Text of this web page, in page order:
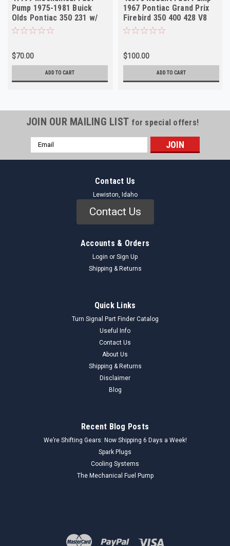
Pump 1975-1981 Buick
Olds Pontiac 350 231 w/
AC NORS
$70.00
ADD TO CART
1967 Pontiac Grand Prix
Firebird 350 400 428 V8
USA
$100.00
ADD TO CART
JOIN OUR MAILING LIST for special offers!
Email
Address
Contact Us
Lewiston, Idaho
Contact Us
Accounts & Orders
Login or Sign Up
Shipping & Returns
Quick Links
Turn Signal Part Finder Catalog
Useful Info
Contact Us
About Us
Shipping & Returns
Disclaimer
Blog
Recent Blog Posts
We’re Shifting Gears: Now Shipping 6 Days a Week!
Spark Plugs
Cooling Systems
The Mechanical Fuel Pump